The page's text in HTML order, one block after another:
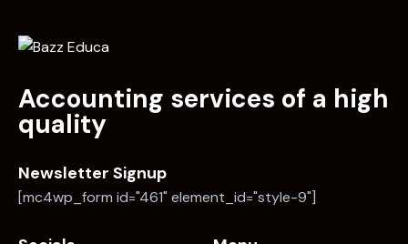
Accounting services of a high
quality
Newsletter Signup
[mc4wp_form id="461" element_id="style-9"]